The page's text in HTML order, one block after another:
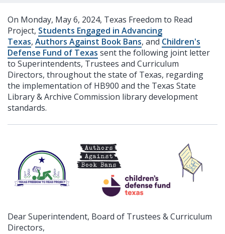
On Monday, May 6, 2024, Texas Freedom to Read
Project, Students Engaged in Advancing
Texas, Authors Against Book Bans, and Children's
Defense Fund of Texas sent the following joint letter
to Superintendents, Trustees and Curriculum
Directors, throughout the state of Texas, regarding
the implementation of HB900 and the Texas State
Library & Archive Commission library development
standards.
Dear Superintendent, Board of Trustees & Curriculum
Directors,